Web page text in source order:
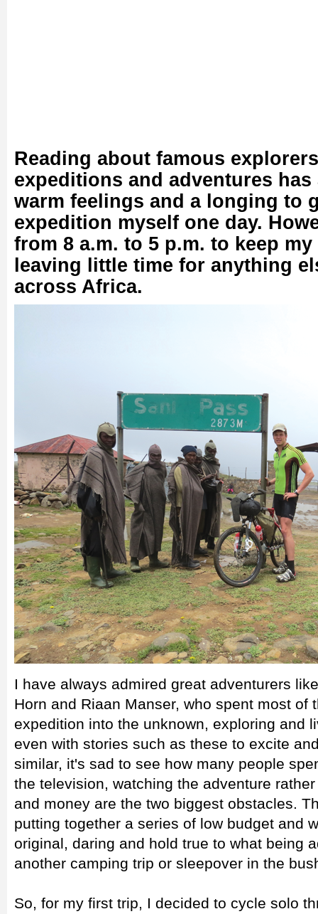
Reading about famous
expeditions and adventures
warm feelings and a longing to
expedition myself one day.
from 8 a.m. to 5 p.m. to keep
leaving little time for anything
across Africa.
I have always admired great adventurers
Horn and Riaan Manser, who spent most of
expedition into the unknown, exploring and
even with stories such as these to excite
similar, it's sad to see how many people
the television, watching the adventure
and money are the two biggest obstacles.
putting together a series of low budget and
original, daring and hold true to what being
another camping trip or sleepover in the
So, for my first trip, I decided to cycle solo